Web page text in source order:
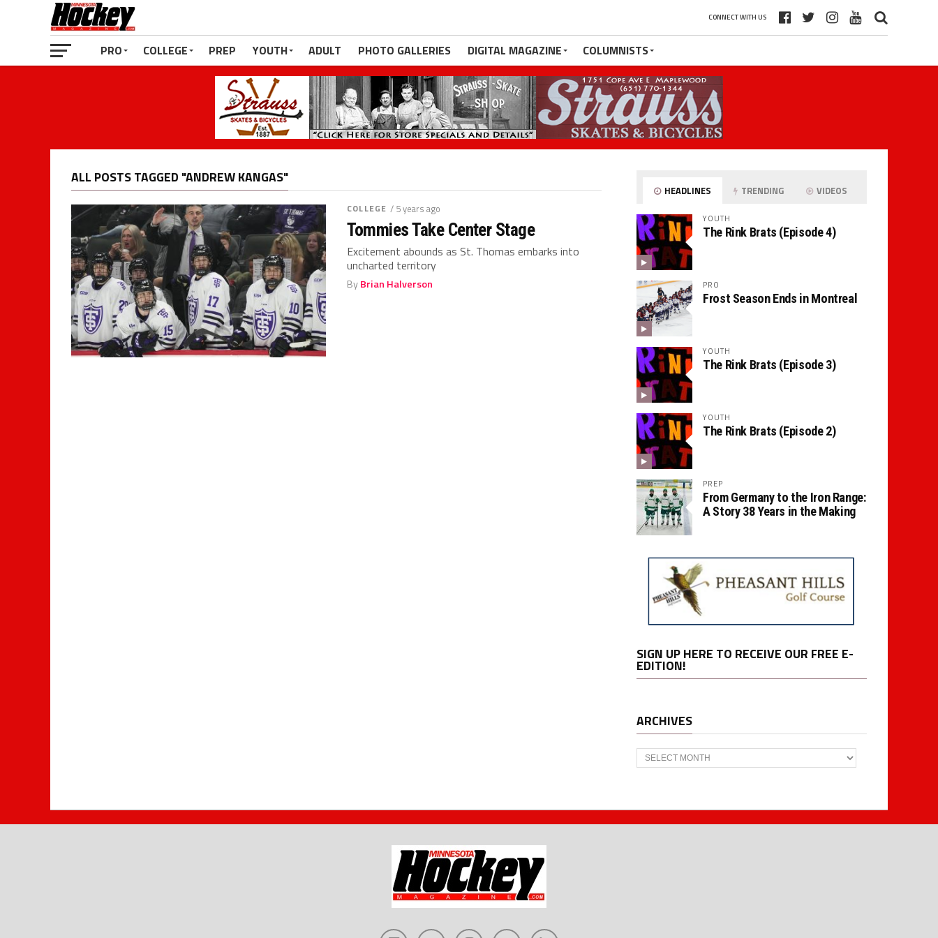
CONNECT WITH US
PRO COLLEGE PREP YOUTH ADULT PHOTO GALLERIES DIGITAL MAGAZINE COLUMNISTS
ALL POSTS TAGGED "ANDREW KANGAS"
COLLEGE / 5 years ago
Tommies Take Center Stage
Excitement abounds as St. Thomas embarks into
uncharted territory
ByBrian Halverson
HEADLINES TRENDING VIDEOS
YOUTH
The Rink Brats (Episode 4)
PRO
Frost Season Ends in Montreal
YOUTH
The Rink Brats (Episode 3)
YOUTH
The Rink Brats (Episode 2)
PREP
From Germany to the Iron Range:
A Story 38 Years in the Making
SIGN UP HERE TO RECEIVE OUR FREE E-
EDITION!
ARCHIVES
Archives